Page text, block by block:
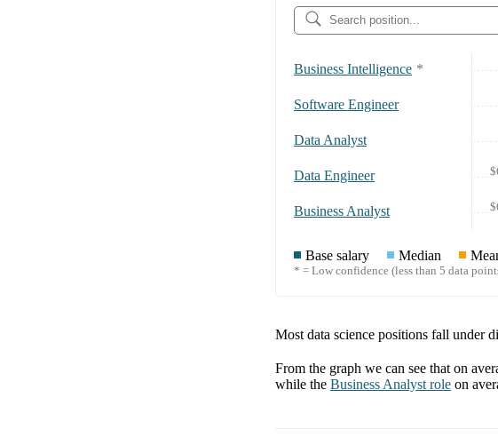
Business Intelligence *
Software Engineer
Data Analyst
Data Engineer
Business Analyst
Base salary Median
* = Low confidence (less than 5 data
Most data science positions fall under
From the graph we can see that on
while the Business Analyst role on